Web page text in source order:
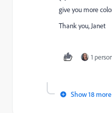
give you more
Thank you, Janet
1
Show 18